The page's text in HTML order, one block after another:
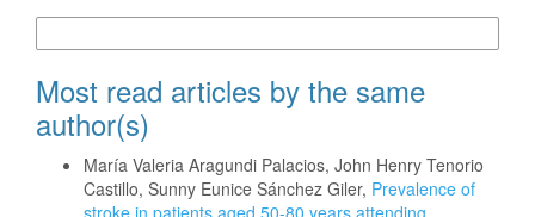
Most read articles by the same
author(s)
María Valeria Aragundi Palacios, John Henry Tenorio
Castillo, Sunny Eunice Sánchez Giler, Prevalence of
stroke in patients aged 50-80 years attending